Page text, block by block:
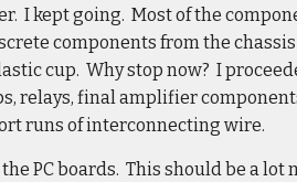
I kept going. Most of the
components from the chassis
cup. Why stop now? I
relays, final amplifier
runs of interconnecting wire.
PC boards. This should be a lot